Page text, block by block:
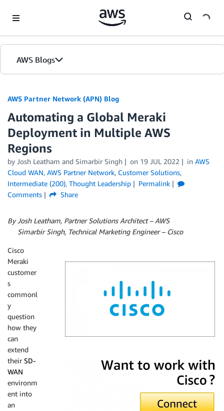
AWS Blogs
AWS Partner Network (APN) Blog
Automating a Global Meraki
Deployment in Multiple AWS
Regions
by Josh Leatham and Simarbir Singh on 19 JUL 2022 in AWS
Cloud WAN, AWS Partner Network, Customer Solutions,
Intermediate (200), Thought Leadership
Permalink
Comments
Share
By Josh Leatham, Partner Solutions Architect – AWS
Simarbir Singh, Technical Marketing Engineer – Cisco
Cisco
Meraki
customer
s
commonl
y
question
how they
can
extend
their SD-
WAN
environm
ent into
an